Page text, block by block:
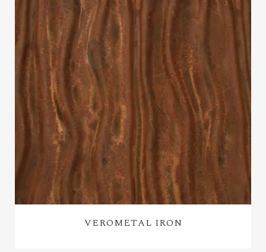
VEROMETAL IRON